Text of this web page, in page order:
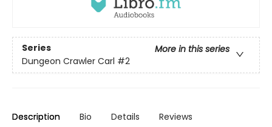
Series
More in this series
Dungeon Crawler Carl #2
Description Bio Details Reviews